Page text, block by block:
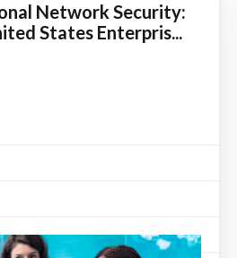
Network Security:
States Enterpris...